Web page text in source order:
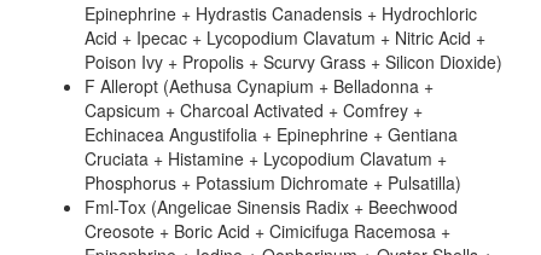
Epinephrine + Hydrastis Canadensis + Hydrochloric
Acid + Ipecac + Lycopodium Clavatum + Nitric Acid +
Poison Ivy + Propolis + Scurvy Grass + Silicon Dioxide)
F Alleropt (Aethusa Cynapium + Belladonna +
Capsicum + Charcoal Activated + Comfrey +
Echinacea Angustifolia + Epinephrine + Gentiana
Cruciata + Histamine + Lycopodium Clavatum +
Phosphorus + Potassium Dichromate + Pulsatilla)
Fml-Tox (Angelicae Sinensis Radix + Beechwood
Creosote + Boric Acid + Cimicifuga Racemosa +